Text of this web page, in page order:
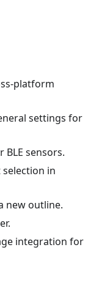
platform
settings for
sensors.
in
new outline.
integration for